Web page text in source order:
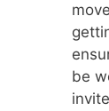
be